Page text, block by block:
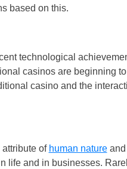
based on this.
technological
casinos are beginning
casino and the
of human natureand
life and in businesses.